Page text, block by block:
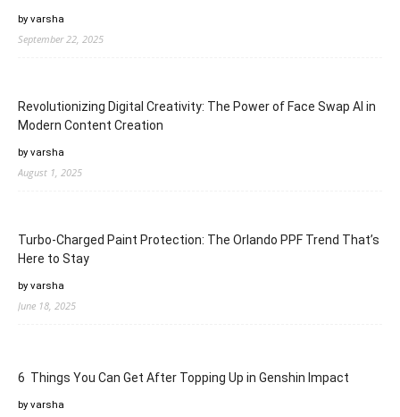
by varsha
September 22, 2025
Revolutionizing Digital Creativity: The Power of Face Swap AI in
Modern Content Creation
by varsha
August 1, 2025
Turbo-Charged Paint Protection: The Orlando PPF Trend That’s
Here to Stay
by varsha
June 18, 2025
6 Things You Can Get After Topping Up in Genshin Impact
by varsha